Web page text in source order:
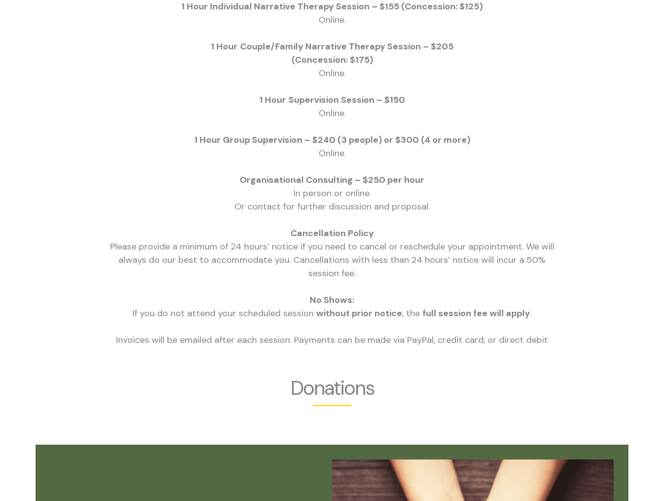
1 Hour Individual Narrative Therapy Session – $155 (Concession: $125)
Online.
1 Hour Couple/Family Narrative Therapy Session – $205
(Concession: $175)
Online.
1 Hour Supervision Session – $150
Online.
1 Hour Group Supervision – $240 (3 people) or $300 (4 or more)
Online.
Organisational Consulting – $250 per hour
In person or online.
Or contact for further discussion and proposal.
Cancellation Policy
Please provide a minimum of 24 hours’ notice if you need to cancel or reschedule your appointment. We will
always do our best to accommodate you. Cancellations with less than 24 hours’ notice will incur a 50%
session fee.
No Shows:
If you do not attend your scheduled session without prior notice, the full session fee will apply.
Invoices will be emailed after each session. Payments can be made via PayPal, credit card, or direct debit
Donations